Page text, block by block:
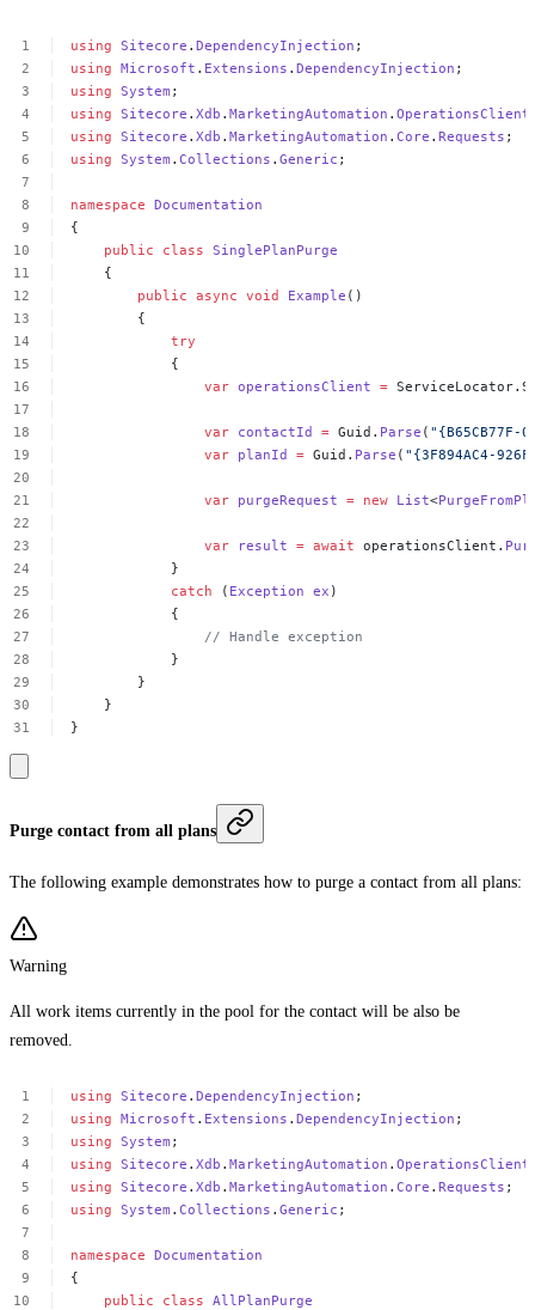
using Sitecore .DependencyInjection ;
using Microsoft . Extensions .DependencyInjection ;
using System ;
using Sitecore .Xdb .MarketingAutomation .OperationsClient
using Sitecore .Xdb .MarketingAutomation .Core .Requests ;
using System .Collections .Generic ;
namespace Documentation
{
public
class SinglePlanPurge
{
public async void Example ()
{
try
{
var operationsClient =
var contactId = Guid. Parse ( "{B65CB77F-
var planId = Guid. Parse ( "{3F894AC4-
var purgeRequest = new List<
var result = await operationsClient.
}
catch
( Exception ex )
{
// Handle exception
}
}
}
}
Purge contact from all plans
The following example demonstrates how to purge a contact from all plans:
Warning
All work items currently in the pool for the contact will be also be
removed.
using Sitecore .DependencyInjection ;
using Microsoft . Extensions .DependencyInjection ;
using System ;
using Sitecore .Xdb .MarketingAutomation .OperationsClient
using Sitecore .Xdb .MarketingAutomation .Core .Requests ;
using System .Collections .Generic ;
namespace Documentation
{
public
class AllPlanPurge